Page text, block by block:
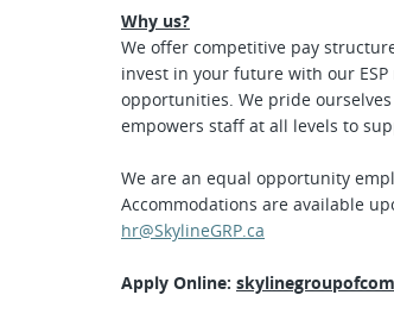
Why us?
We offer competitive pay
invest in your future with our ESP
opportunities. We pride
empowers staff at all levels to
We are an equal opportunity
Accommodations are available
hr@SkylineGRP.ca
Apply Online: